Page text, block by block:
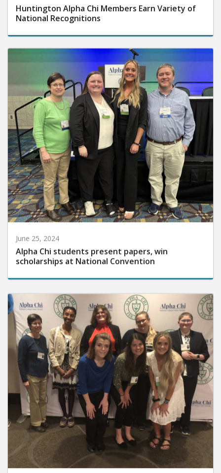
Huntington Alpha Chi Members Earn Variety of
National Recognitions
June 25, 2024
Alpha Chi students present papers, win
scholarships at National Convention